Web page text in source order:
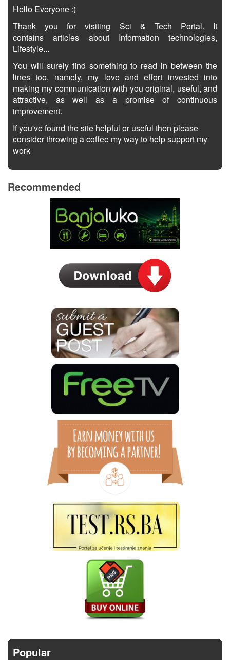
Hello Everyone :)
Thank you for visiting Sci & Tech Portal. It
contains articles about Information technologies,
Lifestyle...
You will surely find something to read in between the
lines too, namely, my love and effort invested into
making my communication with you original, useful, and
attractive, as well as a promise of continuous
improvement.
If you've found the site helpful or useful then please
consider throwing a coffee my way to help support my
work
Recommended
Popular